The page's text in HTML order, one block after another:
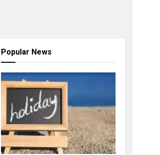
Popular News